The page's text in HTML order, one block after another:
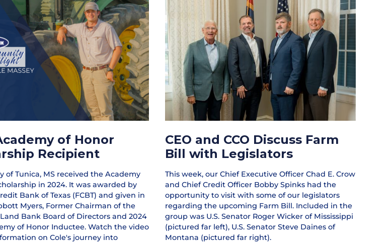
of Honor
Recipient
of Tunica, MS received the Academy
in 2024. It was awarded by
Bank of Texas (FCBT) and given in
Myers, Former Chairman of the
Bank Board of Directors and 2024
of Honor Inductee. Watch the video
on Cole's journey into
CEO and CCO Discuss Farm
Bill with Legislators
This week, our Chief Executive Officer Chad E. Crow
and Chief Credit Officer Bobby Spinks had the
opportunity to visit with some of our legislators
regarding the upcoming Farm Bill. Included in the
group was U.S. Senator Roger Wicker of Mississippi
(pictured far left), U.S. Senator Steve Daines of
Montana (pictured far right).